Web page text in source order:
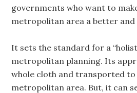
governments who want to
metropolitan area a better
It sets the standard for a
metropolitan planning. Its
whole cloth and transported
metropolitan area. But, it can